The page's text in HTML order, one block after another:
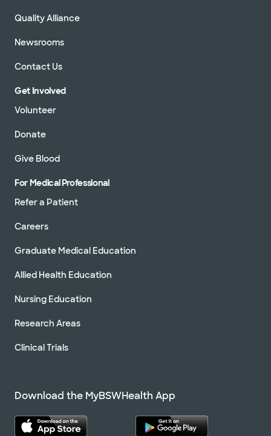
Quality Alliance
Newsrooms
Contact Us
Get Involved
Volunteer
Donate
Give Blood
For Medical Professional
Refer a Patient
Careers
Graduate Medical Education
Allied Health Education
Nursing Education
Research Areas
Clinical Trials
Download the MyBSWHealth App